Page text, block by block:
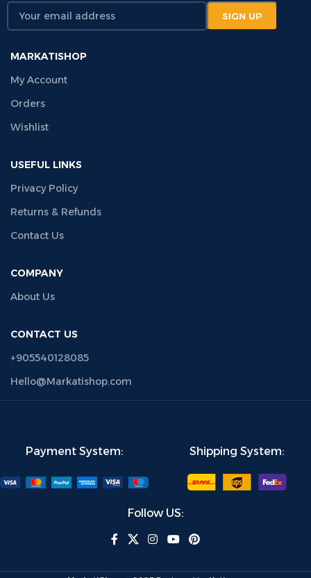
MARKATISHOP
My Account
Orders
Wishlist
USEFUL LINKS
Privacy Policy
Returns & Refunds
Contact Us
COMPANY
About Us
CONTACT US
+905540128085
Hello@Markatishop.com
Payment System: Shipping System:
Follow US: